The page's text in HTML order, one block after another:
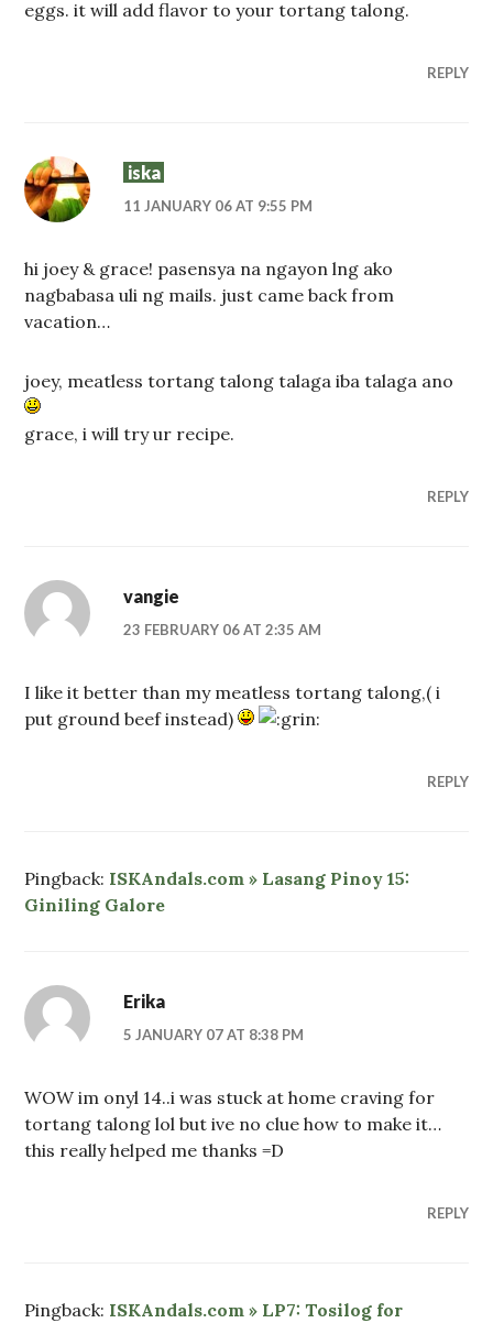
eggs. it will add flavor to your tortang talong.
REPLY
iska
11 JANUARY 06 AT 9:55 PM
hi joey & grace! pasensya na ngayon lng ako
nagbabasa uli ng mails. just came back from
vacation…
joey, meatless tortang talong talaga iba talaga ano
grace, i will try ur recipe.
REPLY
vangie
23 FEBRUARY 06 AT 2:35 AM
I like it better than my meatless tortang talong,( i
put ground beef instead)
REPLY
Pingback: ISKAndals.com » Lasang Pinoy 15:
Giniling Galore
Erika
5 JANUARY 07 AT 8:38 PM
WOW im onyl 14..i was stuck at home craving for
tortang talong lol but ive no clue how to make it…
this really helped me thanks =D
REPLY
Pingback: ISKAndals.com » LP7: Tosilog for